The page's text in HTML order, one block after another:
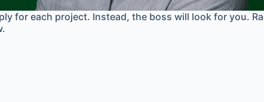
for each project. Instead, the boss will look for you.